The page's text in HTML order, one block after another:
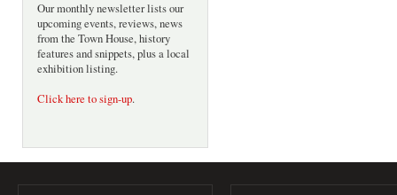
Our monthly newsletter lists our
upcoming events, reviews, news
from the Town House, history
features and snippets, plus a local
exhibition listing.
Click here to sign-up.